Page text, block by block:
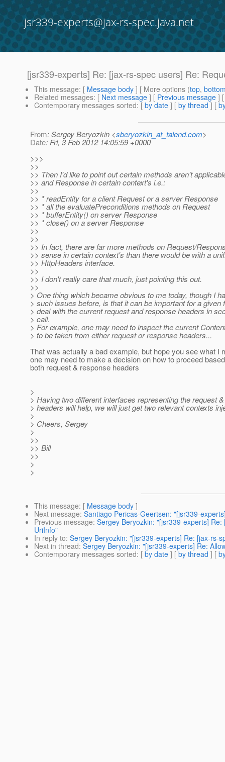
jsr339-experts@jax-rs-spec.java.net
[jsr339-experts] Re: [jax-rs-spec users] Re:
This message: [ Message body ] [ More options (top,
Related messages: [ Next message ] [ Previous message ]
Contemporary messages sorted: [ by date ] [ by thread ] [
From: Sergey Beryozkin <sberyozkin_at_talend.com>
Date: Fri, 3 Feb 2012 14:05:59 +0000
>>>
>>
>> Then I'd like to point out certain methods aren't
>> and Response in certain context's i.e.:
>>
>> * readEntity for a client Request or a server Response
>> * all the evaluatePreconditions methods on Request
>> * bufferEntity() on server Response
>> * close() on a server Response
>>
>>
>> In fact, there are far more methods on Request/
>> sense in certain context's than there would be with a
>> HttpHeaders interface.
>>
>> I don't really care that much, just pointing this out.
>>
> One thing which became obvious to me today, though I
> such issues before, is that it can be important for a given
> deal with the current request and response headers in
> call.
> For example, one may need to inspect the current
> to be taken from either request or response headers...
That was actually a bad example, but hope you see what I
one may need to make a decision on how to proceed
both request & response headers
>
> Having two different interfaces representing the request
> headers will help, we will just get two relevant contexts
>
> Cheers, Sergey
>
>>
>> Bill
>>
>
>
This message: [ Message body ]
Next message: Santiago Pericas-Geertsen: "[jsr339-
Previous message: Sergey Beryozkin: "[jsr339-experts]
UriInfo"
In reply to: Sergey Beryozkin: "[jsr339-experts] Re: [jax-rs-
Next in thread: Sergey Beryozkin: "[jsr339-experts] Re:
Contemporary messages sorted: [ by date ] [ by thread ] [